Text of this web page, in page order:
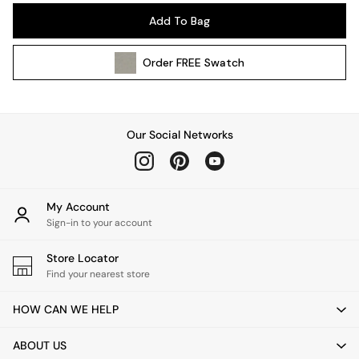
Wall Lights
All bedding
Cushions
Throws
Home Fragrance
Mirrors
Clocks
Add To Bag
OrderFREE Swatch
Our Social Networks
My Account
Sign-in to your account
Store Locator
Find your nearest store
HOW CAN WE HELP
ABOUT US